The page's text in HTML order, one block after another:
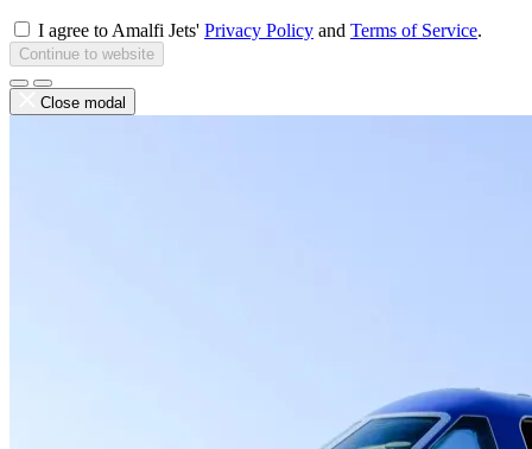
I agree to Amalfi Jets' Privacy Policy and Terms of Service.
Continue to website
Close modal